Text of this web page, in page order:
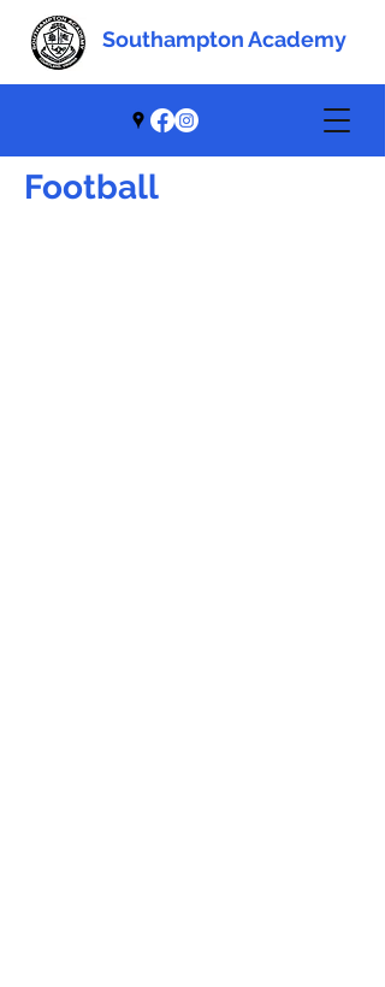
Southampton Academy
Southampton Academy
Football